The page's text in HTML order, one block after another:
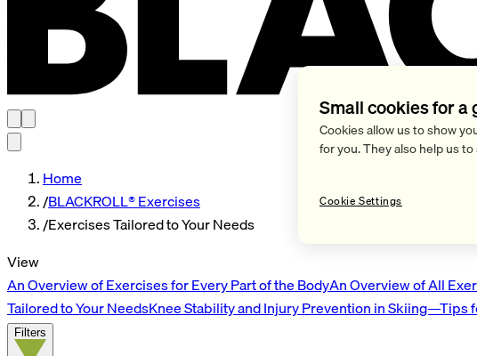
Home
/BLACKROLL® Exercises
/Exercises Tailored to Your Needs
View
An Overview of Exercises for Every Part of the BodyAn Overview of All
Tailored to Your NeedsKnee Stability and Injury Prevention in Skiing—Tips
Filters
Small cookies for
Cookies allow us to show
for you. They also help us
Cookie Settings